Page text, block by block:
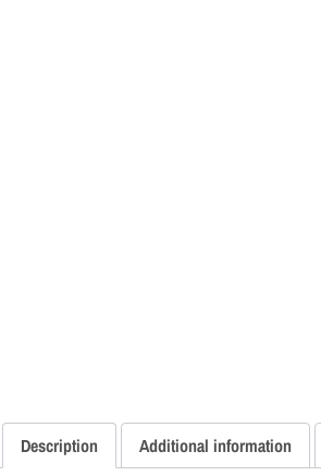
Description Additional information